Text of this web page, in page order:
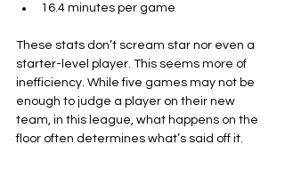
16.4 minutes per game
These stats don’t scream star nor even a
starter-level player. This seems more of
inefficiency. While five games may not be
enough to judge a player on their new
team, in this league, what happens on the
floor often determines what’s said off it.